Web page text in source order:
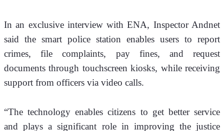
In an exclusive interview with ENA, Inspector Andnet
said the smart police station enables users to report
crimes, file complaints, pay fines, and request
documents through touchscreen kiosks, while receiving
support from officers via video calls.
“The technology enables citizens to get better service
and plays a significant role in improving the justice